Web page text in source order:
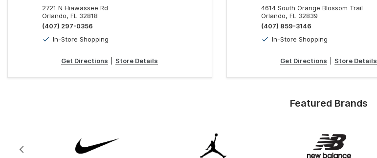
2721 N Hiawassee Rd
Orlando, FL 32818
(407) 297-0356
In-Store Shopping
Get Directions Store Details
4614 South Orange Blossom Trail
Orlando, FL 32839
(407) 859-3146
In-Store Shopping
Get Directions Store Details
Featured Brands